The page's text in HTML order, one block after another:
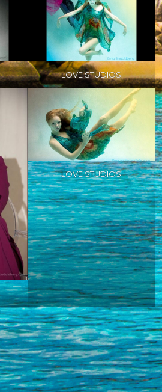
LOVE STUDIOS
LOVE STUDIOS